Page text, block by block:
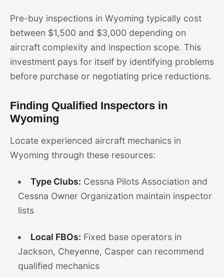
Pre-buy inspections in Wyoming typically cost
between $1,500 and $3,000 depending on
aircraft complexity and inspection scope. This
investment pays for itself by identifying problems
before purchase or negotiating price reductions.
Finding Qualified Inspectors in
Wyoming
Locate experienced aircraft mechanics in
Wyoming through these resources:
Type Clubs: Cessna Pilots Association and
Cessna Owner Organization maintain inspector
lists
Local FBOs: Fixed base operators in
Jackson, Cheyenne, Casper can recommend
qualified mechanics